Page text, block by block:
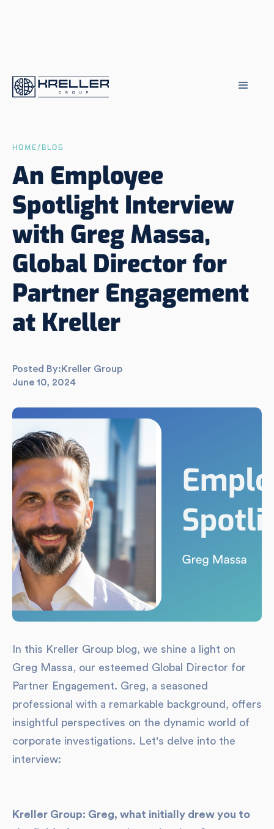
HOME/BLOG
An Employee
Spotlight Interview
with Greg Massa,
Global Director for
Partner Engagement
at Kreller
Posted By: Kreller Group
June 10, 2024
In this Kreller Group blog, we shine a light on
Greg Massa, our esteemed Global Director for
Partner Engagement. Greg, a seasoned
professional with a remarkable background, offers
insightful perspectives on the dynamic world of
corporate investigations. Let's delve into the
interview:
Kreller Group: Greg, what initially drew you to